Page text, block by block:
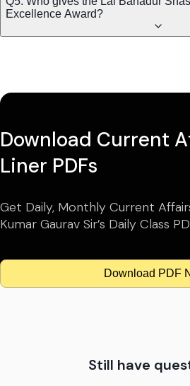
Excellence Award?
Download Current
Liner PDFs
Get Daily, Monthly Current
Kumar Gaurav Sir’s Daily Class
Download PDF
Still have